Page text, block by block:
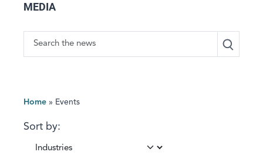
MEDIA
Search
Home » Events
Sort by: